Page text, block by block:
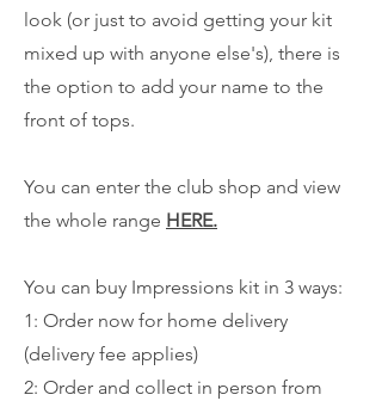
look (or just to avoid getting your kit
mixed up with anyone else's), there is
the option to add your name to the
front of tops.
You can enter the club shop and view
the whole range HERE.
You can buy Impressions kit in 3 ways:
1: Order now for home delivery
(delivery fee applies)
2: Order and collect in person from